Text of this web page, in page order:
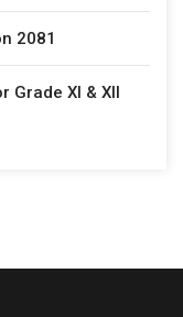
2081
Grade XI & XII